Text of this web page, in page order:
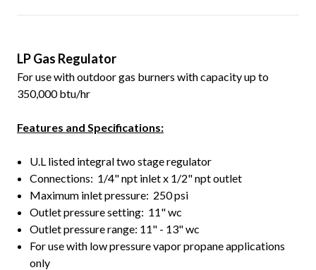
LP Gas Regulator
For use with outdoor gas burners with capacity up to
350,000 btu/hr
Features and Specifications:
U.L listed integral two stage regulator
Connections: 1/4" npt inlet x 1/2" npt outlet
Maximum inlet pressure: 250 psi
Outlet pressure setting: 11" wc
Outlet pressure range: 11" - 13" wc
For use with low pressure vapor propane applications
only